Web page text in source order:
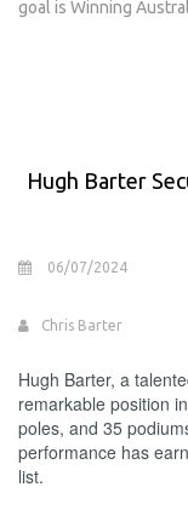
goal is Winning
Hugh Barter
06/07/2024
Chris Barter
Hugh Barter, a
remarkable position
poles, and 35
performance has
list.